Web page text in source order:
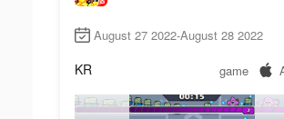
August 27 2022-August 28 2022
KR game